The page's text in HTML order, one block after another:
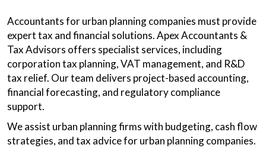
Accountants for urban planning companies must provide
expert tax and financial solutions. Apex Accountants &
Tax Advisors offers specialist services, including
corporation tax planning, VAT management, and R&D
tax relief. Our team delivers project-based accounting,
financial forecasting, and regulatory compliance
support.
We assist urban planning firms with budgeting, cash flow
strategies, and tax advice for urban planning companies.